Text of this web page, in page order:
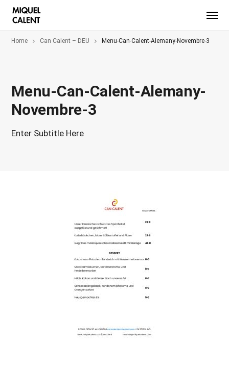
Home Can Calent – DEU Menu-Can-Calent-Alemany-Novembre-3
Menu-Can-Calent-Alemany-
Novembre-3
Enter Subtitle Here